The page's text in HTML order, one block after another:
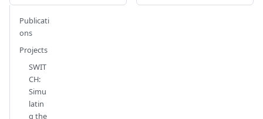
Publicati
ons
Projects
SWIT
CH:
Simu
latin
g the